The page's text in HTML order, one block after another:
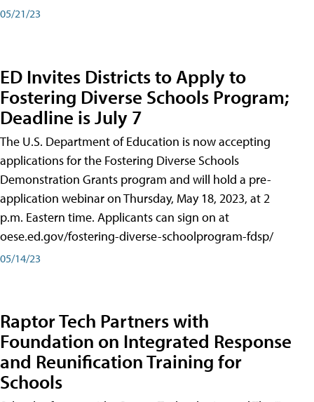
05/21/23
ED Invites Districts to Apply to
Fostering Diverse Schools Program;
Deadline is July 7
The U.S. Department of Education is now accepting
applications for the Fostering Diverse Schools
Demonstration Grants program and will hold a pre-
application webinar on Thursday, May 18, 2023, at 2
p.m. Eastern time. Applicants can sign on at
oese.ed.gov/fostering-diverse-schoolprogram-fdsp/
05/14/23
Raptor Tech Partners with
Foundation on Integrated Response
and Reunification Training for
Schools